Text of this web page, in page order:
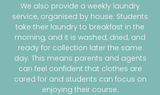
We also provide a weekly laundry
service, organised by house. Students
take their laundry to breakfast in the
morning, and it is washed, dried, and
ready for collection later the same
day. This means parents and agents
can feel confident that clothes are
cared for and students can focus on
enjoying their course.